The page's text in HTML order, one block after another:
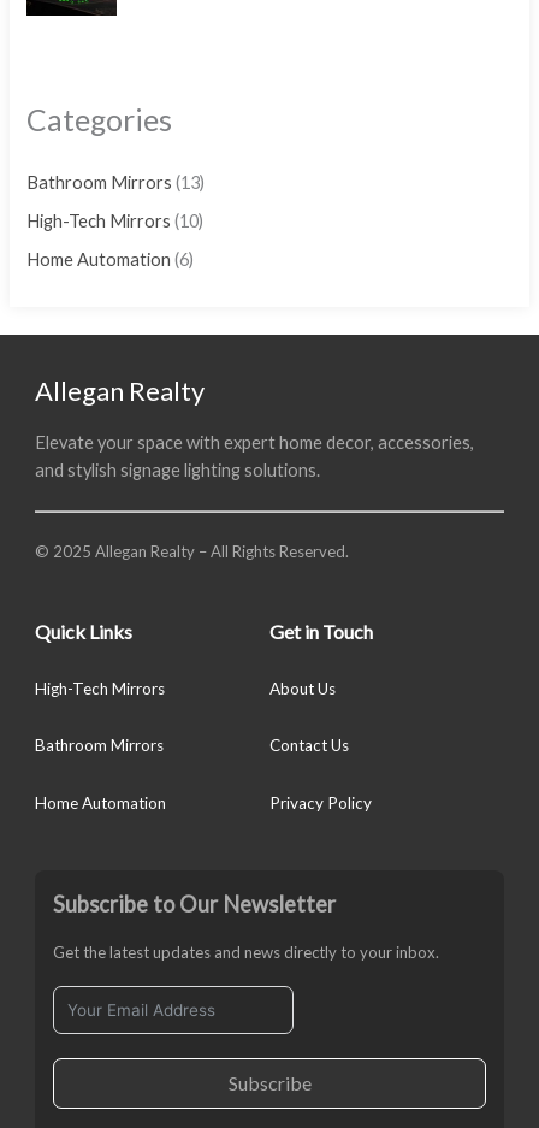
Categories
Bathroom Mirrors (13)
High-Tech Mirrors (10)
Home Automation (6)
Allegan Realty
Elevate your space with expert home decor, accessories,
and stylish signage lighting solutions.
© 2025 Allegan Realty – All Rights Reserved.
Quick Links
High-Tech Mirrors
Bathroom Mirrors
Home Automation
Get in Touch
About Us
Contact Us
Privacy Policy
Subscribe to Our Newsletter
Get the latest updates and news directly to your inbox.
Subscribe